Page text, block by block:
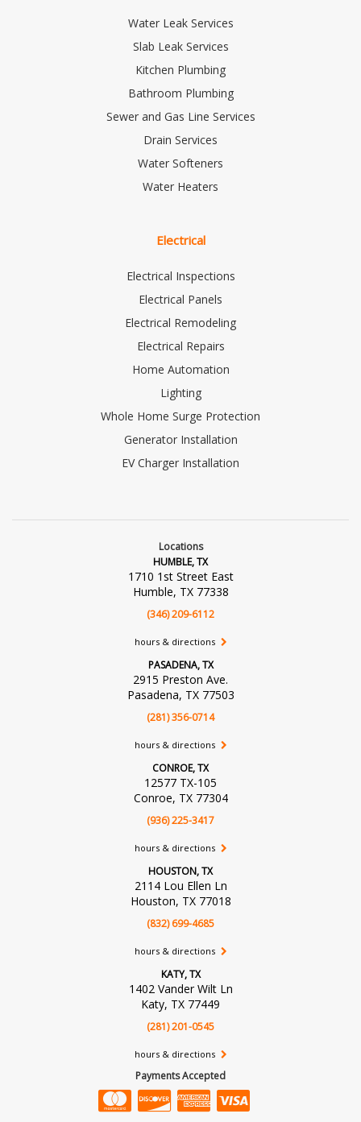
Water Leak Services
Slab Leak Services
Kitchen Plumbing
Bathroom Plumbing
Sewer and Gas Line Services
Drain Services
Water Softeners
Water Heaters
Electrical
Electrical Inspections
Electrical Panels
Electrical Remodeling
Electrical Repairs
Home Automation
Lighting
Whole Home Surge Protection
Generator Installation
EV Charger Installation
Locations
HUMBLE, TX
1710 1st Street East
Humble, TX 77338
(346) 209-6112
hours & directions
PASADENA, TX
2915 Preston Ave.
Pasadena, TX 77503
(281) 356-0714
hours & directions
CONROE, TX
12577 TX-105
Conroe, TX 77304
(936) 225-3417
hours & directions
HOUSTON, TX
2114 Lou Ellen Ln
Houston, TX 77018
(832) 699-4685
hours & directions
KATY, TX
1402 Vander Wilt Ln
Katy, TX 77449
(281) 201-0545
hours & directions
Payments Accepted